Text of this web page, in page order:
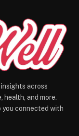
across
health, and more.
you connected with